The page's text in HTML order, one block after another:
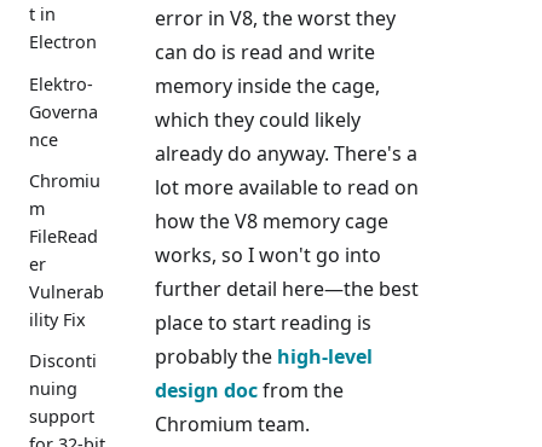
t in
Electron
Elektro-
Governa
nce
Chromiu
m
FileRead
er
Vulnerab
ility Fix
Disconti
nuing
support
error in V8, the worst they
can do is read and write
memory inside the cage,
which they could likely
already do anyway. There's a
lot more available to read on
how the V8 memory cage
works, so I won't go into
further detail here—the best
place to start reading is
probably the high-level
design docfrom the
Chromium team.